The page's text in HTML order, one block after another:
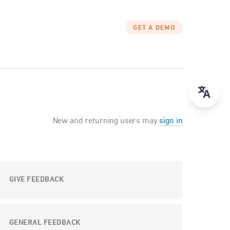
GET A DEMO
New and returning users may sign in
GIVE FEEDBACK
GENERAL FEEDBACK